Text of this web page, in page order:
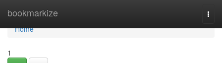
bookmarkize
Home
Home
1